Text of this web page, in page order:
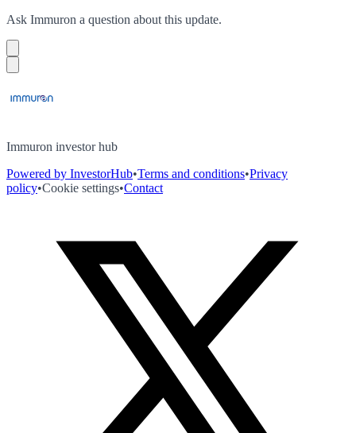
Ask Immuron a question about this update.
Immuron investor hub
Powered by InvestorHub•Terms and conditions•Privacy
policy•Cookie settings•Contact